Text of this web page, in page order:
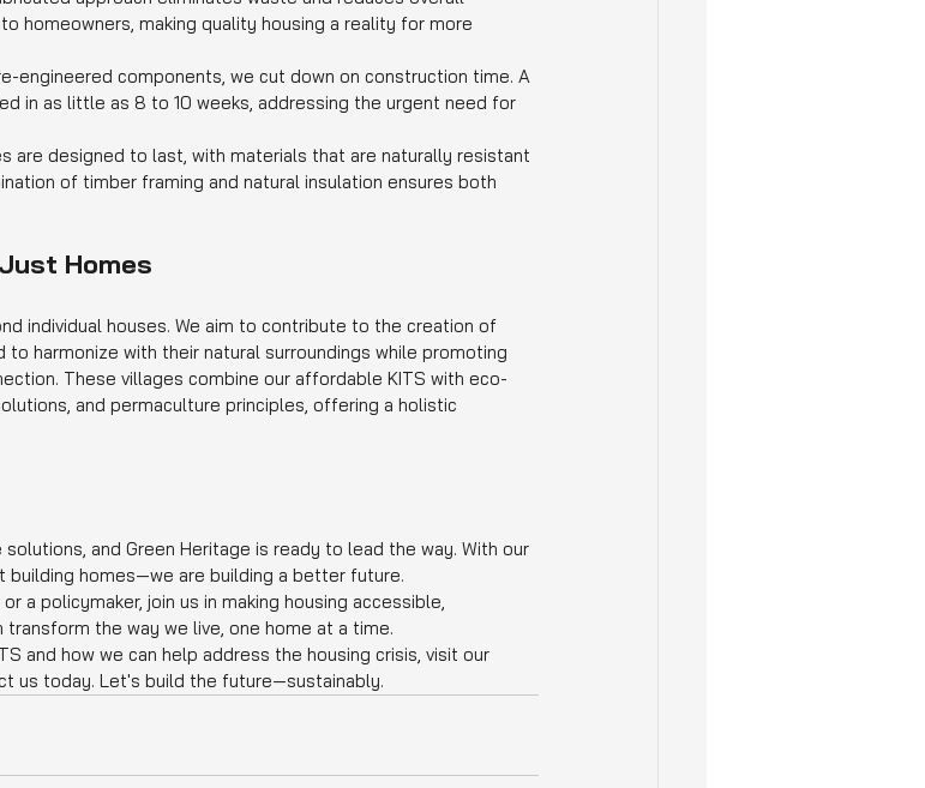
homeowners, making quality housing a reality for more
engineered components, we cut down on construction time. A
in as little as 8 to 10 weeks, addressing the urgent need for
are designed to last, with materials that are naturally resistant
of timber framing and natural insulation ensures both
Homes
individual houses. We aim to contribute to the creation of
harmonize with their natural surroundings while promoting
These villages combine our affordable KITS with eco-
and permaculture principles, offering a holistic
and Green Heritage is ready to lead the way. With our
building homes—we are building a better future.
a policymaker, join us in making housing accessible,
the way we live, one home at a time.
and how we can help address the housing crisis, visit our
us today. Let's build the future—sustainably.